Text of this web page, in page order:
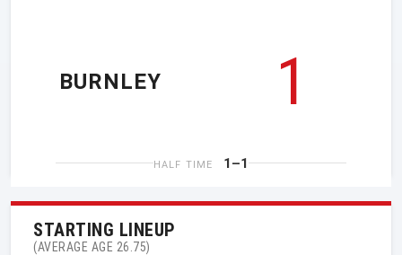
1
BURNLEY
HALF TIME 1–1
STARTING LINEUP
(AVERAGE AGE 26.75)